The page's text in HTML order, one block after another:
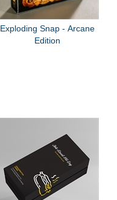
Exploding Snap - Arcane
Edition